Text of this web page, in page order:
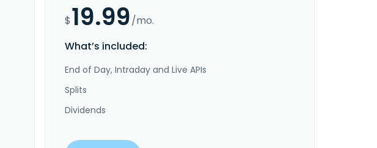
$19.99/mo.
What’s included:
End of Day, Intraday and Live APIs
Splits
Dividends